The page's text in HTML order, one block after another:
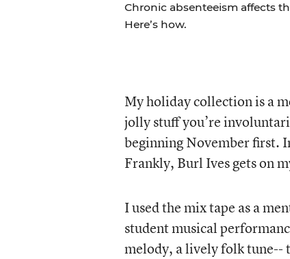
Chronic absenteeism affects
Here’s how.
My holiday collection is a
jolly stuff you’re
beginning November first.
Frankly, Burl Ives gets on
I used the mix tape as a
student musical
melody, a lively folk tune--